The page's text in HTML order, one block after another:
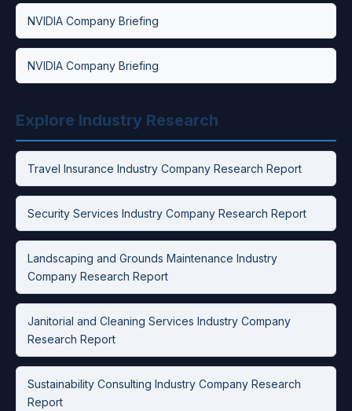
NVIDIA Company Briefing
NVIDIA Company Briefing
Explore Industry Research
Travel Insurance Industry Company Research Report
Security Services Industry Company Research Report
Landscaping and Grounds Maintenance Industry
Company Research Report
Janitorial and Cleaning Services Industry Company
Research Report
Sustainability Consulting Industry Company Research
Report